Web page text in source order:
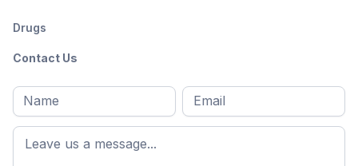
Drugs
Contact Us
Full
name*
First
name
Email